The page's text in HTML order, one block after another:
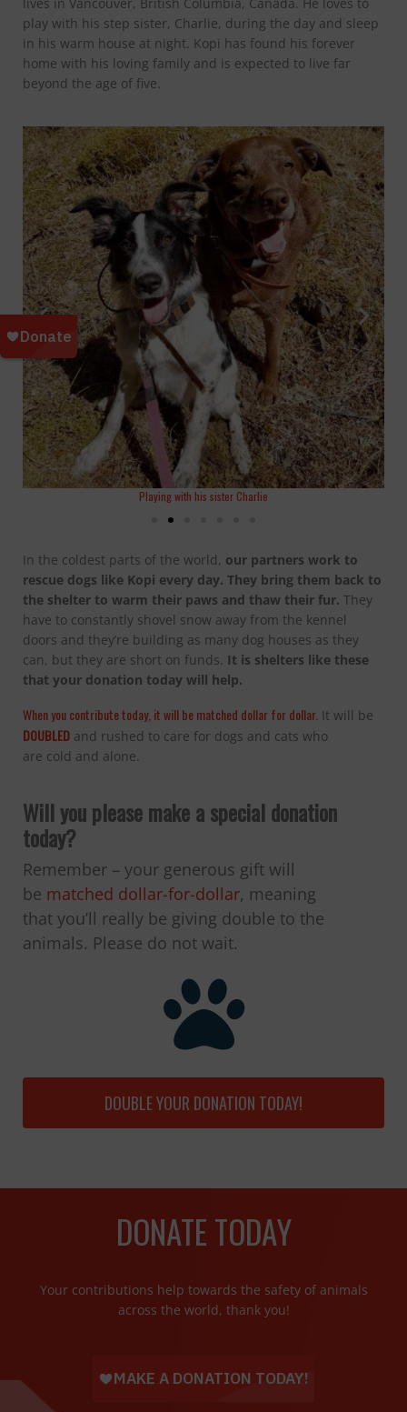
play with his step sister, Charlie, during the day and sleep
in his warm house at night. Kopi has found his forever
home with his loving family and is expected to live far
beyond the age of five.
Playing with his sister Charlie
In the coldest parts of the world, our partners work to
rescue dogs like Kopi every day. They bring them back to
the shelter to warm their paws and thaw their fur. They
have to constantly shovel snow away from the kennel
doors and they’re building as many dog houses as they
can, but they are short on funds. It is shelters like these
that your donation today will help.
When you contribute today, it will be matched dollar for dollar. It will be
DOUBLED and rushed to care for dogs and cats who
are cold and alone.
Will you please make a special donation
today?
Remember – your generous gift will
be matched dollar-for-dollar, meaning
that you’ll really be giving double to the
animals. Please do not wait.
DOUBLE YOUR DONATION TODAY!
DONATE TODAY
Your contributions help towards the safety of animals
across the world, thank you!